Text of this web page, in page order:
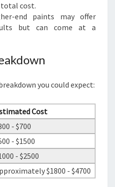
cost.
end paints may offer
but can come at a
you could expect:
Cost
- $700
- $1500
- $2500
$1800 - $4700